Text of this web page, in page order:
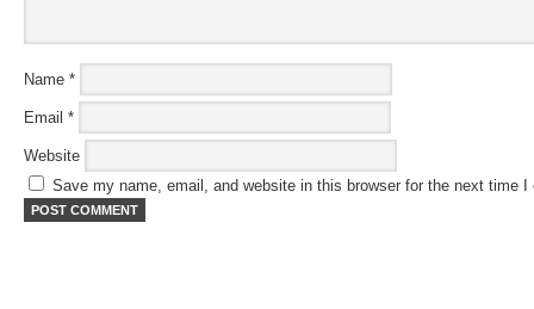
Name *
Email *
Website
Save my name, email, and website in this browser for the next time I